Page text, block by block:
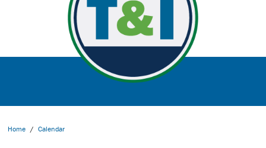
Home / Calendar